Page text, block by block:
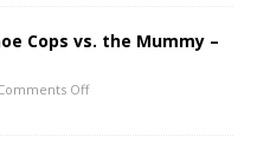
Cops vs. the Mummy –
Off